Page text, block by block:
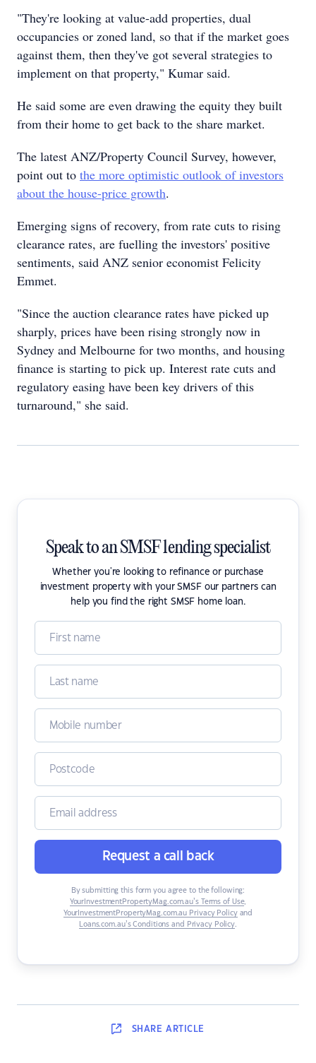
"They're looking at value-add properties, dual
occupancies or zoned land, so that if the market goes
against them, then they've got several strategies to
implement on that property," Kumar said.
He said some are even drawing the equity they built
from their home to get back to the share market.
The latest ANZ/Property Council Survey, however,
point out to the more optimistic outlook of investors
about the house-price growth.
Emerging signs of recovery, from rate cuts to rising
clearance rates, are fuelling the investors' positive
sentiments, said ANZ senior economist Felicity
Emmet.
"Since the auction clearance rates have picked up
sharply, prices have been rising strongly now in
Sydney and Melbourne for two months, and housing
finance is starting to pick up. Interest rate cuts and
regulatory easing have been key drivers of this
turnaround," she said.
Speak to an SMSF lending specialist
Whether you're looking to refinance or purchase
investment property with your SMSF our partners can
help you find the right SMSF home loan.
Request a call back
By submitting this form you agree to the following:
YourInvestmentPropertyMag.com.au’s Terms of Use,
YourInvestmentPropertyMag.com.au Privacy Policyand
Loans.com.au’s Conditions and Privacy Policy.
SHARE ARTICLE